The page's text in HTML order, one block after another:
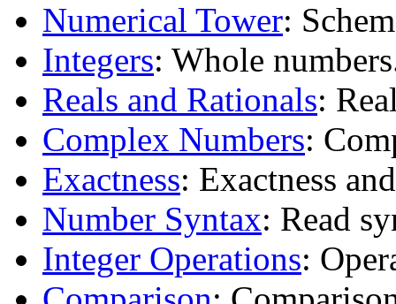
Numerical Tower:
Integers: Whole
Reals and Rationals:
Complex Numbers:
Exactness: Exactness
Number Syntax: Read
Integer Operations: